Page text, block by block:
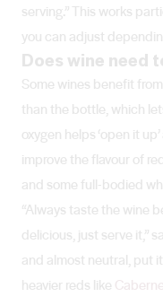
serving.” This works
you can adjust
Does wine need
Some wines benefit
than the bottle, which
oxygen helps ‘open it
improve the flavour of
and some full-bodied
“Always taste the wine
delicious, just serve it,”
and almost neutral, put
heavier reds like